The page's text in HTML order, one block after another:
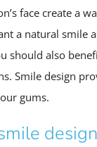
face create a
a natural smile
should also
Smile design
gums.